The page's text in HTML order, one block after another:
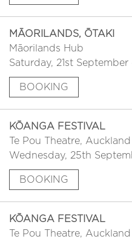
MĀORILANDS, ŌTAKI
Māorilands Hub
Saturday, 21st September
BOOKING
KŌANGA FESTIVAL
Te Pou Theatre, Auckland
Wednesday, 25th
BOOKING
KŌANGA FESTIVAL
Te Pou Theatre, Auckland